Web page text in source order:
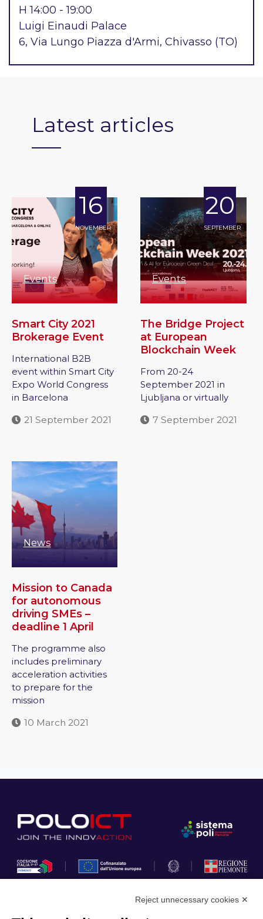
H 14:00 - 19:00
Luigi Einaudi Palace
6, Via Lungo Piazza d'Armi, Chivasso (TO)
Latest articles
16
NOVEMBER
Events
Smart City 2021
Brokerage Event
International B2B
event within Smart City
Expo World Congress
in Barcelona
21 September 2021
20
SEPTEMBER
Events
The Bridge Project
at European
Blockchain Week
From 20-24
September 2021 in
Ljubljana or virtually
7 September 2021
News
Mission to Canada
for autonomous
driving SMEs –
deadline 1 April
The programme also
includes preliminary
acceleration activities
to prepare for the
mission
10 March 2021
Reject unnecessary cookies ✕